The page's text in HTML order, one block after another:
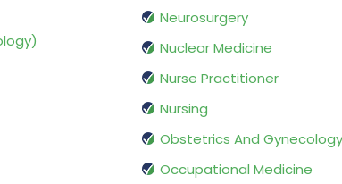
Neurosurgery
Nuclear Medicine
Nurse Practitioner
Nursing
Obstetrics And Gynecology
Occupational Medicine